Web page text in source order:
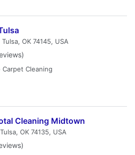
OK 74145, USA
Cleaning
Cleaning Midtown
OK 74135, USA